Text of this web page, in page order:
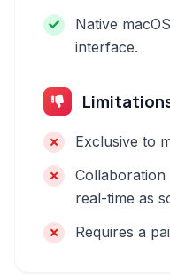
Native
interface.
Exclusive to
real-time as
Requires a